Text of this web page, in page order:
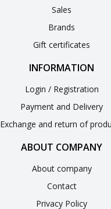
Sales
Brands
Gift certificates
INFORMATION
Login / Registration
Payment and Delivery
Exchange and return of
ABOUT COMPANY
About company
Contact
Privacy Policy